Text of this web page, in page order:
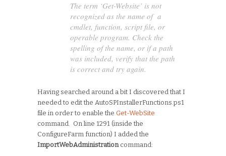
The term ‘Get-Website’ is not
recognized as the name of a
cmdlet, function, script file, or
operable program. Check the
spelling of the name, or if a path
was included, verify that the path
is correct and try again.
Having searched around a bit I discovered that I
needed to edit the AutoSPInstallerFunctions.ps1
file in order to enable the Get-WebSite
command. On line 1291 (inside the
ConfigureFarm function) I added the
ImportWebAdministrationcommand: